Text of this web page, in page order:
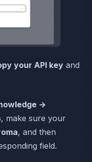
your API key and
→
, make sure your
, and then
field.